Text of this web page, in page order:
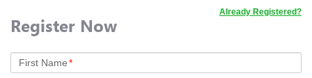
Register Now
Already Registered?
First Name*